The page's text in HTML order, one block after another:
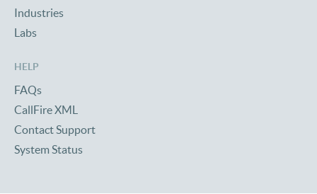
Industries
Labs
HELP
FAQs
CallFire XML
Contact Support
System Status